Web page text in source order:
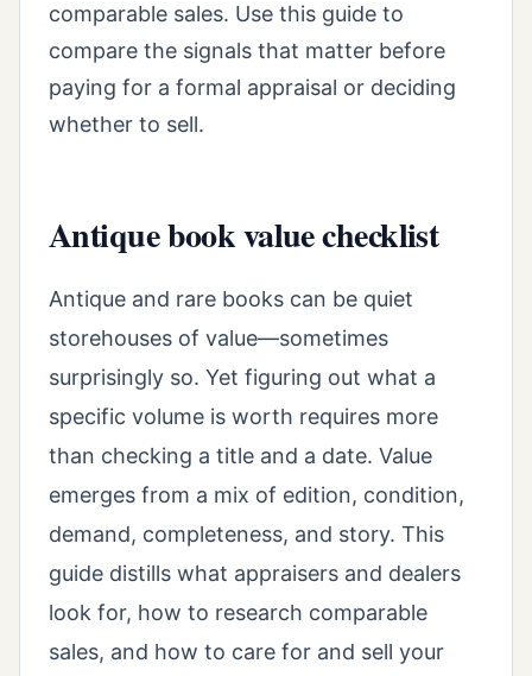
comparable sales. Use this guide to
compare the signals that matter before
paying for a formal appraisal or deciding
whether to sell.
Antique book value checklist
Antique and rare books can be quiet
storehouses of value—sometimes
surprisingly so. Yet figuring out what a
specific volume is worth requires more
than checking a title and a date. Value
emerges from a mix of edition, condition,
demand, completeness, and story. This
guide distills what appraisers and dealers
look for, how to research comparable
sales, and how to care for and sell your